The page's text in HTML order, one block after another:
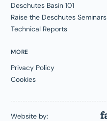
Deschutes Basin 101
Raise the Deschutes Seminars
Technical Reports
MORE
Privacy Policy
Cookies
Website by: